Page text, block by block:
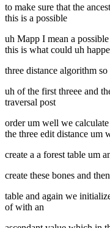
to make sure that the
this is a possible
uh Mapp I mean a
this is what could uh
three distance algorithm
uh of the first threee and
traversal post
order um well we
the three edit distance um
create a a forest table um
create these bones and
table and again we
of with an